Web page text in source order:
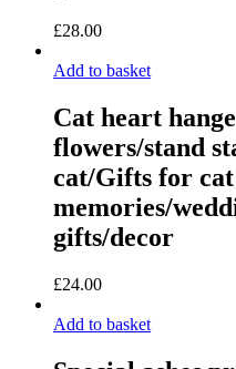
£28.00
Add to basket
Cat heart
flowers/stand
cat/Gifts for
memories/
gifts/decor
£24.00
Add to basket